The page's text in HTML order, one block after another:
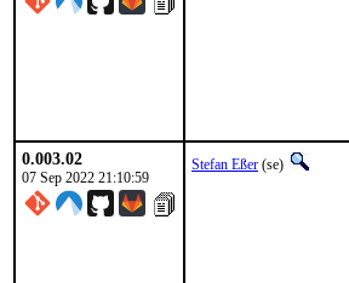
0.003.02
07 Sep 2022 21:10:59
Stefan Eßer (se)